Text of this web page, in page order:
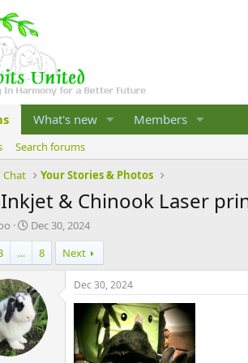
What's new Members
Search forums
Chat Your Stories & Photos
& Chinook Laser
S
t
r
t
d
a
t
e
Dec 30, 2024
… 8 Next
Dec 30, 2024